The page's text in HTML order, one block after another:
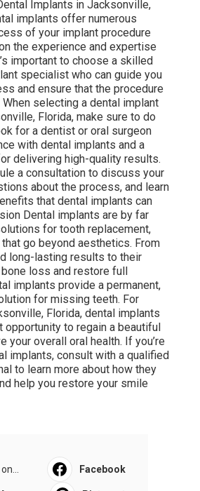
Implants in Jacksonville,
implants offer numerous
of your implant procedure
the experience and expertise
important to choose a skilled
specialist who can guide you
and ensure that the procedure
selecting a dental implant
Florida, make sure to do
for a dentist or oral surgeon
with dental implants and a
delivering high-quality results.
a consultation to discuss your
about the process, and learn
that dental implants can
Dental implants are by far
for tooth replacement,
go beyond aesthetics. From
long-lasting results to their
loss and restore full
implants provide a permanent,
for missing teeth. For
Florida, dental implants
opportunity to regain a beautiful
your overall oral health. If you’re
implants, consult with a qualified
to learn more about how they
help you restore your smile
Facebook